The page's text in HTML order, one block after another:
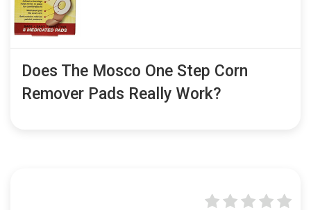
Does The Mosco One Step Corn
Remover Pads Really Work?